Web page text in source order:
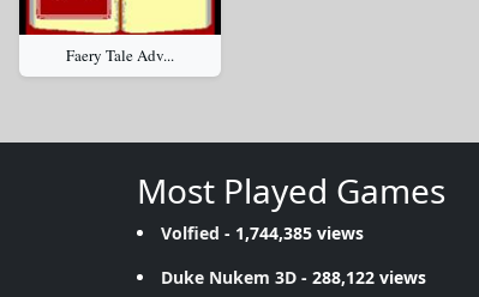
Faery Tale Adv...
Most Played Games
Volfied - 1,744,385 views
Duke Nukem 3D - 288,122 views